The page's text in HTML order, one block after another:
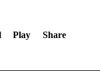
Play Share